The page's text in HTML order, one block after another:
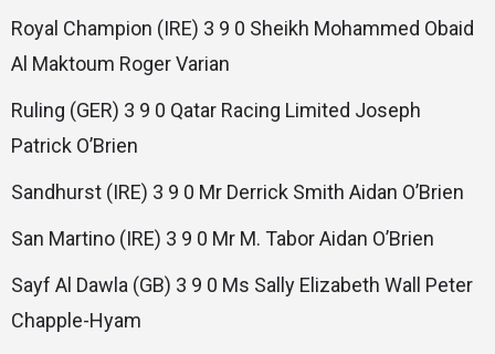
Royal Champion (IRE) 3 9 0 Sheikh Mohammed Obaid
Al Maktoum Roger Varian
Ruling (GER) 3 9 0 Qatar Racing Limited Joseph
Patrick O’Brien
Sandhurst (IRE) 3 9 0 Mr Derrick Smith Aidan O’Brien
San Martino (IRE) 3 9 0 Mr M. Tabor Aidan O’Brien
Sayf Al Dawla (GB) 3 9 0 Ms Sally Elizabeth Wall Peter
Chapple-Hyam